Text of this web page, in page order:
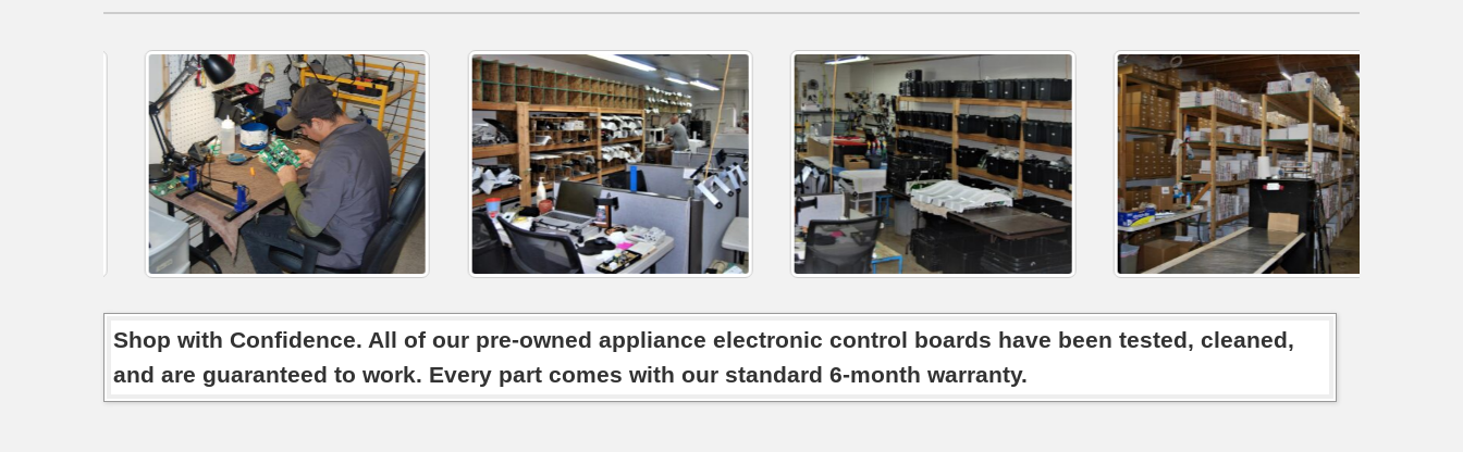
Used
Tested
quantity
Shop with Confidence. All of our pre-owned appliance electronic control boards have been tested, cleaned,
and are guaranteed to work. Every part comes with our standard 6-month warranty.